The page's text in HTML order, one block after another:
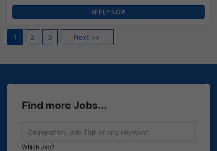
APPLY NOW
Posts
1 2 3 Next >>
Find more Jobs...
Which Job?